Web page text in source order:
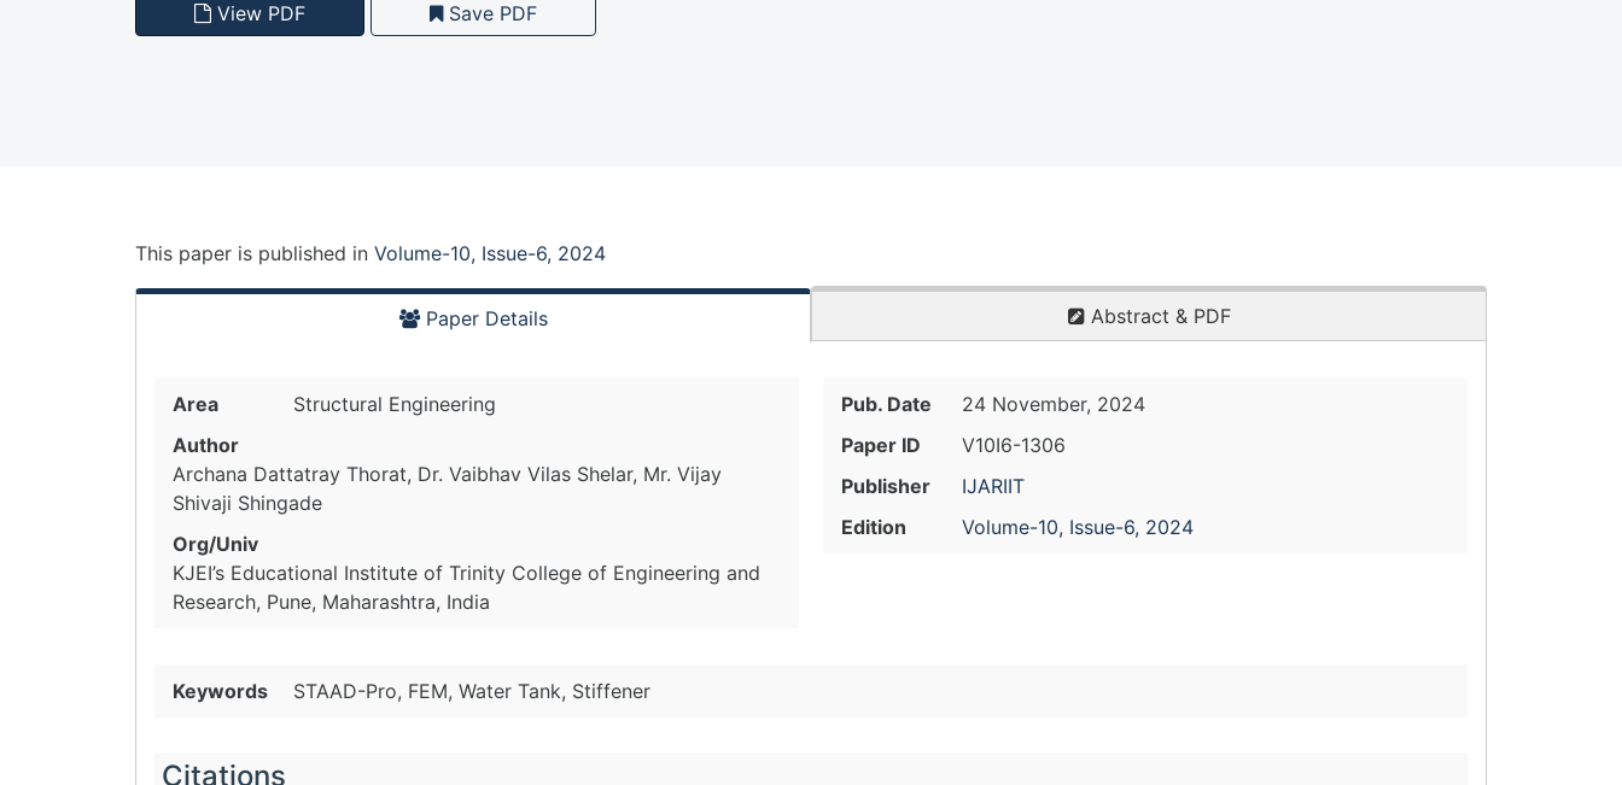
View PDF Save PDF
This paper is published in Volume-10, Issue-6, 2024
Paper Details Abstract & PDF
Area
Structural Engineering
Author
Archana Dattatray Thorat, Dr. Vaibhav Vilas Shelar, Mr. Vijay
Shivaji Shingade
Org/Univ
KJEI’s Educational Institute of Trinity College of Engineering and
Research, Pune, Maharashtra, India
Pub. Date
24 November, 2024
Paper ID
V10I6-1306
Publisher
IJARIIT
Edition
Volume-10, Issue-6, 2024
Keywords STAAD-Pro, FEM, Water Tank, Stiffener
Citations